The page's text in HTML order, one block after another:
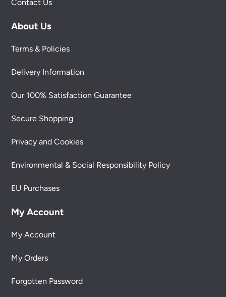
Contact Us
About Us
Terms & Policies
Delivery Information
Our 100% Satisfaction Guarantee
Secure Shopping
Privacy and Cookies
Environmental & Social Responsibility Policy
EU Purchases
My Account
My Account
My Orders
Forgotten Password